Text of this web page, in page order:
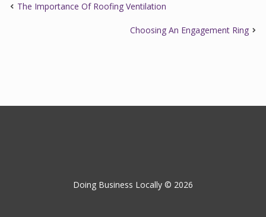
The Importance Of Roofing Ventilation
Choosing An Engagement Ring
Doing Business Locally © 2026